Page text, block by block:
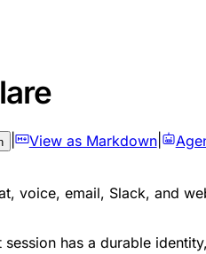
View as Markdown|
voice, email, Slack, and
has a durable